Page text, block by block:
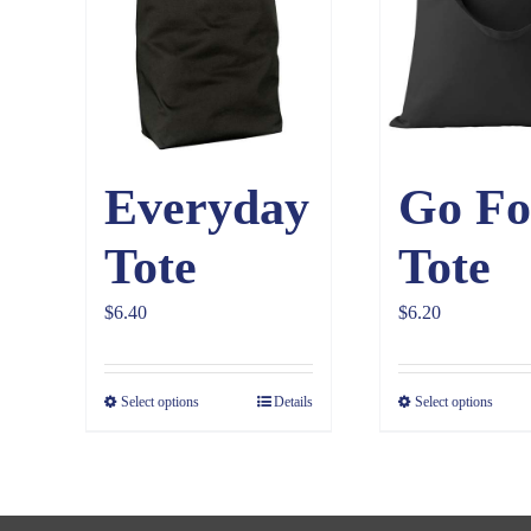
Everyday
Tote
$6.40
Select options Details
Go
Tote
$6.20
Select options